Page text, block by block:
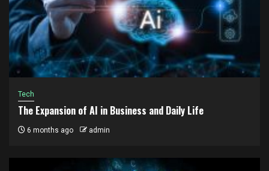
Tech
The Expansion of AI in Business and Daily Life
6 months ago admin